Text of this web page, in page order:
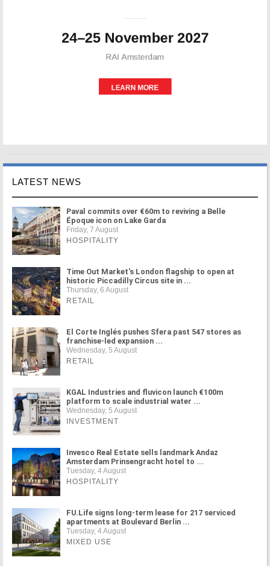
LATEST NEWS
Paval commits over €60m to reviving a Belle
Époque icon on Lake Garda
Friday, 7 August
HOSPITALITY
Time Out Market's London flagship to open at
historic Piccadilly Circus site in ...
Thursday, 6 August
RETAIL
El Corte Inglés pushes Sfera past 547 stores as
franchise-led expansion ...
Wednesday, 5 August
RETAIL
KGAL Industries and fluvicon launch €100m
platform to scale industrial water ...
Wednesday, 5 August
INVESTMENT
Invesco Real Estate sells landmark Andaz
Amsterdam Prinsengracht hotel to ...
Tuesday, 4 August
HOSPITALITY
FU.Life signs long-term lease for 217 serviced
apartments at Boulevard Berlin ...
Tuesday, 4 August
MIXED USE